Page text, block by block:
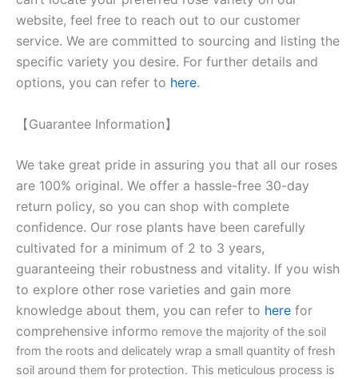
website, feel free to reach out to our customer
service. We are committed to sourcing and listing the
specific variety you desire. For further details and
options, you can refer to here.
【Guarantee Information】
We take great pride in assuring you that all our roses
are 100% original. We offer a hassle-free 30-day
return policy, so you can shop with complete
confidence. Our rose plants have been carefully
cultivated for a minimum of 2 to 3 years,
guaranteeing their robustness and vitality. If you wish
to explore other rose varieties and gain more
knowledge about them, you can refer to here for
comprehensive informo remove the majority of the soil
from the roots and delicately wrap a small quantity of fresh
soil around them for protection. This meticulous process is